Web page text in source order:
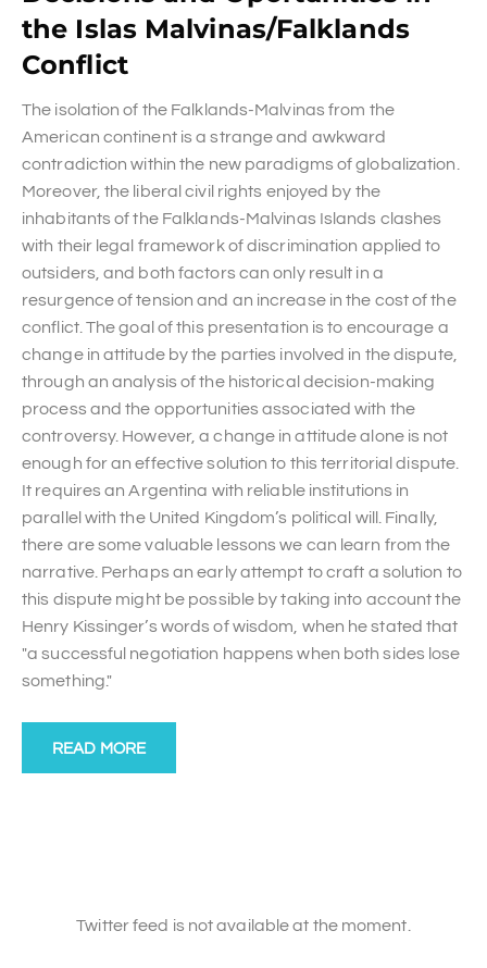
the Islas Malvinas/Falklands
Conflict
The isolation of the Falklands-Malvinas from the
American continent is a strange and awkward
contradiction within the new paradigms of globalization.
Moreover, the liberal civil rights enjoyed by the
inhabitants of the Falklands-Malvinas Islands clashes
with their legal framework of discrimination applied to
outsiders, and both factors can only result in a
resurgence of tension and an increase in the cost of the
conflict. The goal of this presentation is to encourage a
change in attitude by the parties involved in the dispute,
through an analysis of the historical decision-making
process and the opportunities associated with the
controversy. However, a change in attitude alone is not
enough for an effective solution to this territorial dispute.
It requires an Argentina with reliable institutions in
parallel with the United Kingdom’s political will. Finally,
there are some valuable lessons we can learn from the
narrative. Perhaps an early attempt to craft a solution to
this dispute might be possible by taking into account the
Henry Kissinger’s words of wisdom, when he stated that
"a successful negotiation happens when both sides lose
something."
READ MORE
Twitter feed is not available at the moment.